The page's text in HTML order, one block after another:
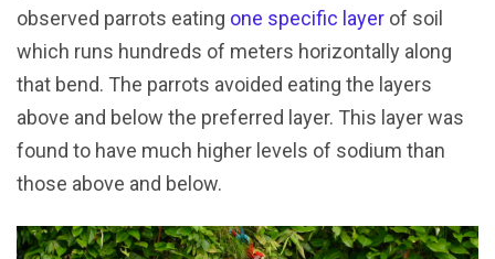
observed parrots eating one specific layer of soil
which runs hundreds of meters horizontally along
that bend. The parrots avoided eating the layers
above and below the preferred layer. This layer was
found to have much higher levels of sodium than
those above and below.